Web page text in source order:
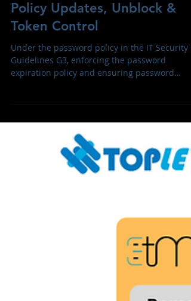
eToken: Remote Password
Token Control
Under the password policy in the IT Security
disruption are the top priorities today.
TrustSafe Enigmator Token Management
is the best solution that supports remotely
unblocking tokens, updating the password